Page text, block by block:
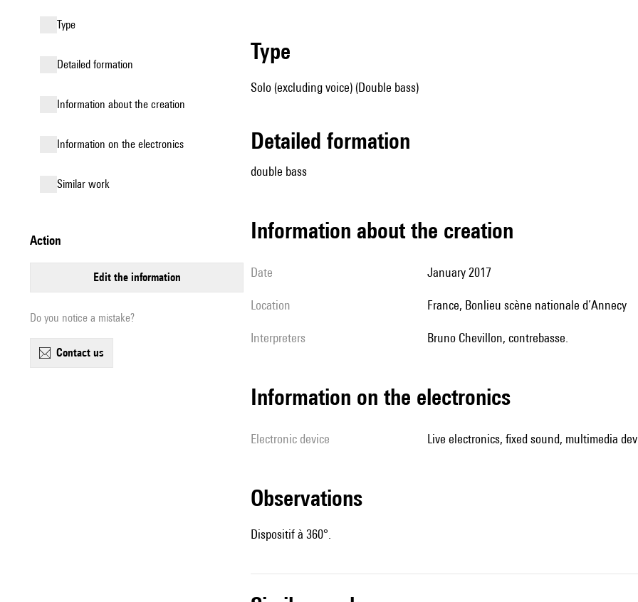
type
detailed formation
information about the creation
Information on the electronics
similar work
action
edit the information
Do you notice a mistake?
contact us
type
Solo (excluding voice) (Double bass)
detailed formation
double bass
information about the creation
date January 2017
location France, Bonlieu scène nationale d’Annecy
interpreters Bruno Chevillon, contrebasse.
Information on the electronics
Electronic device live electronics, fixed sound, multimedia
observations
Dispositif à 360°.